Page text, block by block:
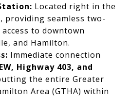
Located right in the
providing seamless two-
to downtown
and Hamilton.
Immediate connection
Highway 403, and
the entire Greater
Area (GTHA) within